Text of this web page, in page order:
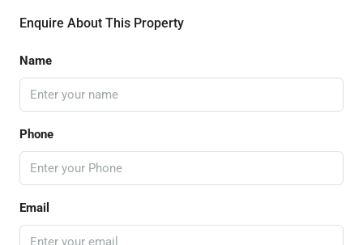
Enquire About This Property
Name
Phone
Email